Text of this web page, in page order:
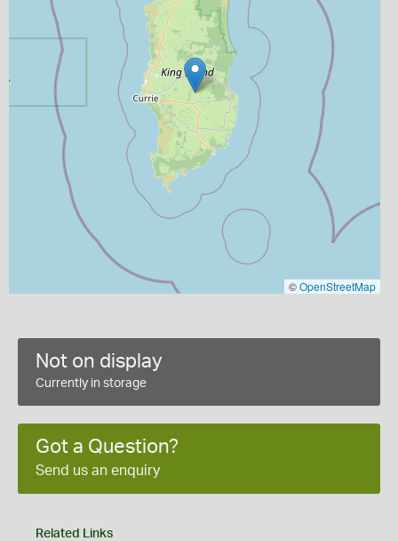
©OpenStreetMap
Not on display
Currently in storage
Got a Question?
Send us an enquiry
Related Links